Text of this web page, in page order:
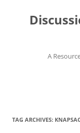
content
A
TAG ARCHIVES: